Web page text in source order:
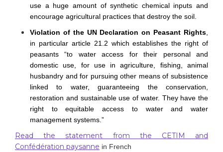
use a huge amount of synthetic chemical inputs and
encourage agricultural practices that destroy the soil.
Violation of the UN Declaration on Peasant Rights
in particular article 21.2 which establishes the right of
peasants “to water access for their personal and
domestic use, for use in agriculture, fishing, animal
husbandry and for pursuing other means of subsistence
linked to water, guaranteeing the conservation,
restoration and sustainable use of water. They have the
right to equitable access to water and water
management systems.”
Read the statement from the CETIM and
Confédération paysanne in French